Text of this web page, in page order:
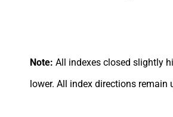
Note: All indexes closed slightly
lower. All index directions remain